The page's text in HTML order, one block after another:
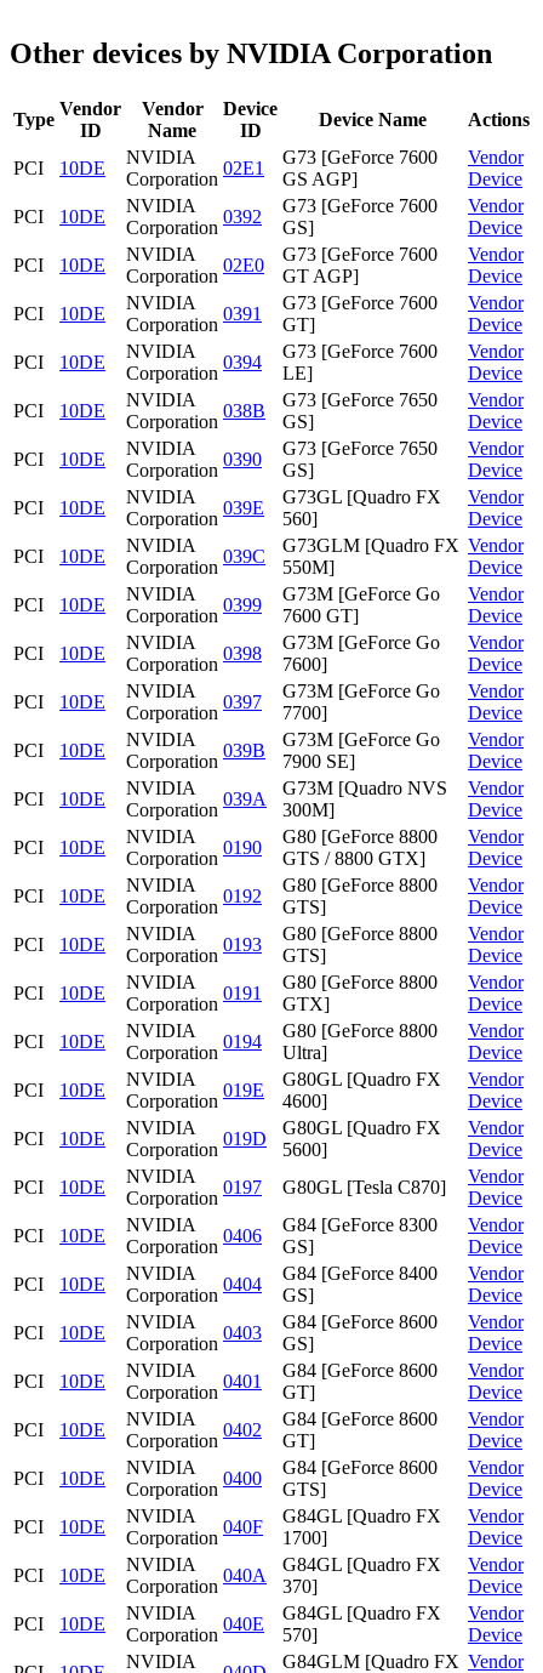
Other devices by NVIDIA Corporation
Type
Vendor
ID
Vendor
Name
Device
ID
Device Name Actions
PCI 10DE
NVIDIA
Corporation
02E1
G73 [GeForce 7600
GS AGP]
Vendor
Device
PCI
10DE
NVIDIA
Corporation
0392
G73 [GeForce 7600
GS]
Vendor
Device
PCI
10DE
NVIDIA
Corporation
02E0
G73 [GeForce 7600
GT AGP]
Vendor
Device
PCI
10DE
NVIDIA
Corporation
0391
G73 [GeForce 7600
GT]
Vendor
Device
PCI
10DE
NVIDIA
Corporation
0394
G73 [GeForce 7600
LE]
Vendor
Device
PCI
10DE
NVIDIA
Corporation
038B
G73 [GeForce 7650
GS]
Vendor
Device
PCI
10DE
NVIDIA
Corporation
0390
G73 [GeForce 7650
GS]
Vendor
Device
PCI
10DE
NVIDIA
Corporation
039E
G73GL [Quadro FX
560]
Vendor
Device
PCI
10DE
NVIDIA
Corporation
039C
G73GLM [Quadro FX
550M]
Vendor
Device
PCI
10DE
NVIDIA
Corporation
0399
G73M [GeForce Go
7600 GT]
Vendor
Device
PCI
10DE
NVIDIA
Corporation
0398
G73M [GeForce Go
7600]
Vendor
Device
PCI
10DE
NVIDIA
Corporation
0397
G73M [GeForce Go
7700]
Vendor
Device
PCI
10DE
NVIDIA
Corporation
039B
G73M [GeForce Go
7900 SE]
Vendor
Device
PCI
10DE
NVIDIA
Corporation
039A
G73M [Quadro NVS
300M]
Vendor
Device
PCI
10DE
NVIDIA
Corporation
0190
G80 [GeForce 8800
GTS / 8800 GTX]
Vendor
Device
PCI
10DE
NVIDIA
Corporation
0192
G80 [GeForce 8800
GTS]
Vendor
Device
PCI
10DE
NVIDIA
Corporation
0193
G80 [GeForce 8800
GTS]
Vendor
Device
PCI
10DE
NVIDIA
Corporation
0191
G80 [GeForce 8800
GTX]
Vendor
Device
PCI
10DE
NVIDIA
Corporation
0194
G80 [GeForce 8800
Ultra]
Vendor
Device
PCI
10DE
NVIDIA
Corporation
019E
G80GL [Quadro FX
4600]
Vendor
Device
PCI
10DE
NVIDIA
Corporation
019D
G80GL [Quadro FX
5600]
Vendor
Device
PCI
10DE
NVIDIA
Corporation
0197 G80GL [Tesla C870]
Vendor
Device
PCI
10DE
NVIDIA
Corporation
0406
G84 [GeForce 8300
GS]
Vendor
Device
PCI
10DE
NVIDIA
Corporation
0404
G84 [GeForce 8400
GS]
Vendor
Device
PCI
10DE
NVIDIA
Corporation
0403
G84 [GeForce 8600
GS]
Vendor
Device
PCI
10DE
NVIDIA
Corporation
0401
G84 [GeForce 8600
GT]
Vendor
Device
PCI
10DE
NVIDIA
Corporation
0402
G84 [GeForce 8600
GT]
Vendor
Device
PCI
10DE
NVIDIA
Corporation
0400
G84 [GeForce 8600
GTS]
Vendor
Device
PCI
10DE
NVIDIA
Corporation
040F
G84GL [Quadro FX
1700]
Vendor
Device
PCI
10DE
NVIDIA
Corporation
040A
G84GL [Quadro FX
370]
Vendor
Device
PCI
10DE
NVIDIA
Corporation
040E
G84GL [Quadro FX
570]
Vendor
Device
NVIDIA
G84GLM [Quadro FX Vendor